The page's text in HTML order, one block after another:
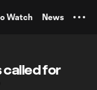
Watch News
called for